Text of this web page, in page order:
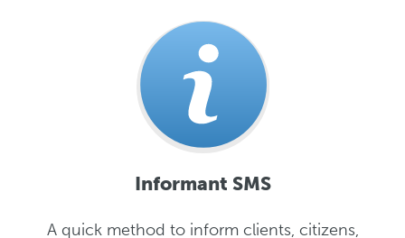
Informant SMS
A quick method to inform clients, citizens,